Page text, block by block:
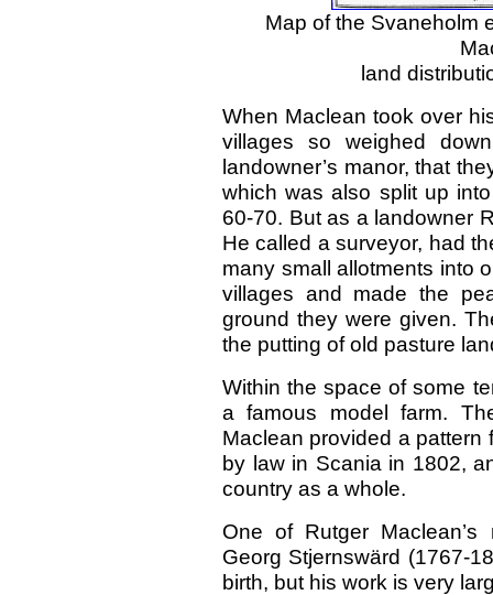
Map of the Svaneholm
land
When Maclean took over
villages so weighed
landowner’s manor, that
which was also split up
60-70. But as a landowner
He called a surveyor, had
many small allotments into
villages and made the
ground they were given.
the putting of old pasture
Within the space of some
a famous model farm.
Maclean provided a pattern
by law in Scania in 1802,
country as a whole.
One of Rutger
Georg Stjernswärd (1767-
birth, but his work is very